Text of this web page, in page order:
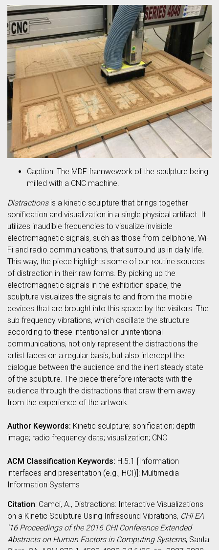
Caption: The MDF framwework of the sculpture being
milled with a CNC machine.
Distractionsis a kinetic sculpture that brings together
sonification and visualization in a single physical artifact. It
utilizes inaudible frequencies to visualize invisible
electromagnetic signals, such as those from cellphone, Wi-
Fi and radio communications, that surround us in daily life.
This way, the piece highlights some of our routine sources
of distraction in their raw forms. By picking up the
electromagnetic signals in the exhibition space, the
sculpture visualizes the signals to and from the mobile
devices that are brought into this space by the visitors. The
sub frequency vibrations, which oscillate the structure
according to these intentional or unintentional
communications, not only represent the distractions the
artist faces on a regular basis, but also intercept the
dialogue between the audience and the inert steady state
of the sculpture. The piece therefore interacts with the
audience through the distractions that draw them away
from the experience of the artwork.
Author Keywords: Kinetic sculpture; sonification; depth
image; radio frequency data; visualization; CNC
ACM Classification Keywords: H.5.1 [Information
interfaces and presentation (e.g., HCI)]: Multimedia
Information Systems
Citation: Camci, A., Distractions: Interactive Visualizations
on a Kinetic Sculpture Using Infrasound Vibrations, CHI EA
‘16 Proceedings of the 2016 CHI Conference Extended
Abstracts on Human Factors in Computing Systems, Santa